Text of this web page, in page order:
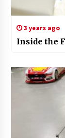
3 years ago
Inside the